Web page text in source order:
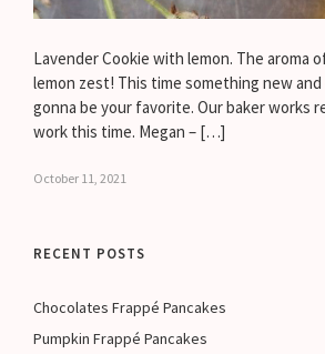
Lavender Cookie with lemon. The aroma
lemon zest! This time something new
gonna be your favorite. Our baker works
work this time. Megan – […]
October 11, 2021
RECENT POSTS
Chocolates Frappé Pancakes
Pumpkin Frappé Pancakes